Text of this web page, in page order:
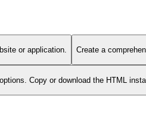
or application.
Create a
Copy or download the HTML